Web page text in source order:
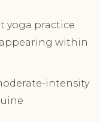
yoga practice
within
intensity